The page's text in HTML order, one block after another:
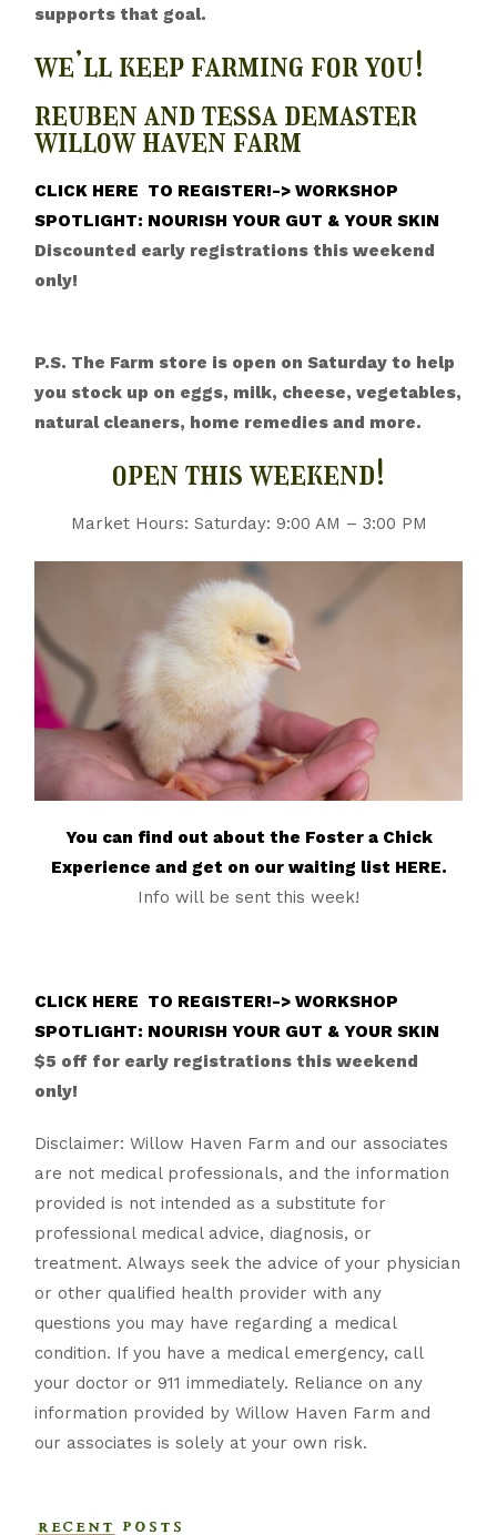
RECENT POSTS
supports that goal.
we’ll keep farming for you!
reuben and tessa demaster
willow haven farm
CLICK HERE TO REGISTER!-> WORKSHOP
SPOTLIGHT: NOURISH YOUR GUT & YOUR SKIN
Discounted early registrations this weekend
only!
P.S. The Farm store is open on Saturday to help
you stock up on eggs, milk, cheese, vegetables,
natural cleaners, home remedies and more.
open this weekend!
Market Hours: Saturday: 9:00 AM – 3:00 PM
You can find out about the Foster a Chick
Experience and get on our waiting list HERE.
Info will be sent this week!
CLICK HERE TO REGISTER!-> WORKSHOP
SPOTLIGHT: NOURISH YOUR GUT & YOUR SKIN
$5 off for early registrations this weekend
only!
Disclaimer: Willow Haven Farm and our associates
are not medical professionals, and the information
provided is not intended as a substitute for
professional medical advice, diagnosis, or
treatment. Always seek the advice of your physician
or other qualified health provider with any
questions you may have regarding a medical
condition. If you have a medical emergency, call
your doctor or 911 immediately. Reliance on any
information provided by Willow Haven Farm and
our associates is solely at your own risk.